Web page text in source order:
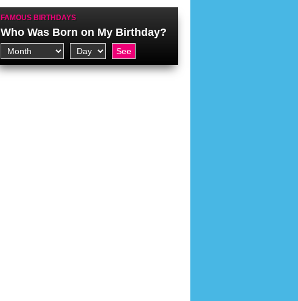
FAMOUS BIRTHDAYS
Who Was Born on My Birthday?